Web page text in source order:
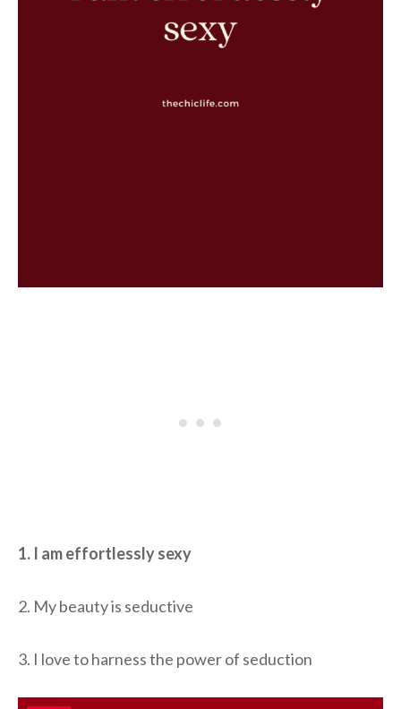
1. I am effortlessly sexy
2. My beauty is seductive
3. I love to harness the power of seduction